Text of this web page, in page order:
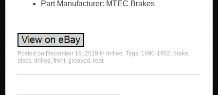
Part Manufacturer: MTEC Brakes
Posted on December 19, 2019 indrilled . Tags: 1990-1992, brake,
discs,drilled ,front,grooved , rear.